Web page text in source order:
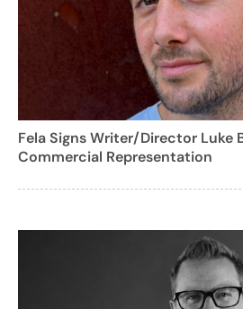
Fela Signs Writer/Director Luke
Commercial Representation